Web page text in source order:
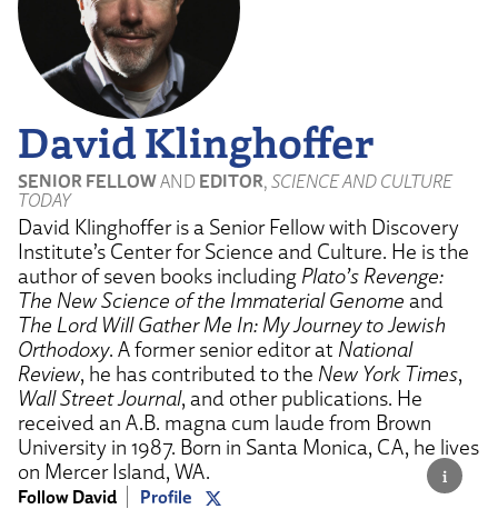
David Klinghoffer
SENIOR FELLOWAND EDITOR, SCIENCE AND CULTURE
TODAY
David Klinghoffer is a Senior Fellow with Discovery
Institute’s Center for Science and Culture. He is the
author of seven books including Plato’s Revenge:
The New Science of the Immaterial Genome and
The Lord Will Gather Me In: My Journey to Jewish
Orthodoxy. A former senior editor at National
Review, he has contributed to the New York Times,
Wall Street Journal, and other publications. He
received an A.B. magna cum laude from Brown
University in 1987. Born in Santa Monica, CA, he lives
on Mercer Island, WA.
Follow David Profile